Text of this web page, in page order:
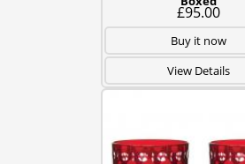
£95.00
Buy it now
View Details